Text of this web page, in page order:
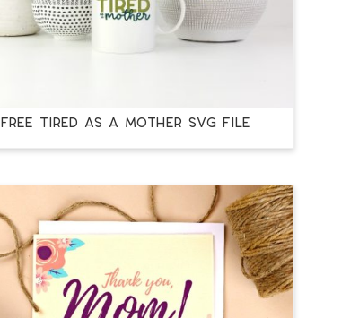
FREE TIRED AS A MOTHER SVG FILE